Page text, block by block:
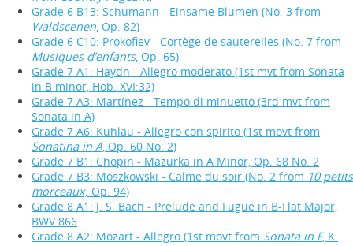
Grade 6 B13: Schumann - Einsame Blumen (No. 3 from
Waldscenen, Op. 82)
Grade 6 C10: Prokofiev - Cortège de sauterelles (No. 7 from
Musiques d’enfants, Op. 65)
Grade 7 A1: Haydn - Allegro moderato (1st mvt from Sonata
in B minor, Hob. XVI:32)
Grade 7 A3: Martínez - Tempo di minuetto (3rd mvt from
Sonata in A)
Grade 7 A6: Kuhlau - Allegro con spirito (1st movt from
Sonatina in A, Op. 60 No. 2)
Grade 7 B1: Chopin - Mazurka in A Minor, Op. 68 No. 2
Grade 7 B3: Moszkowski - Calme du soir (No. 2 from 10 petits
morceaux, Op. 94)
Grade 8 A1: J. S. Bach - Prelude and Fugue in B-Flat Major,
BWV 866
Grade 8 A2: Mozart - Allegro (1st movt from Sonata in F, K.